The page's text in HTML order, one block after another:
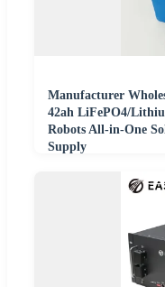
Manufacturer
42ah LiFePO4/
Robots All-in-One
Supply